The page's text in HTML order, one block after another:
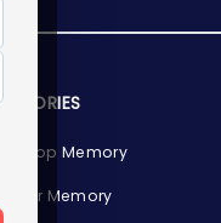
Desktop Memory
Server Memory